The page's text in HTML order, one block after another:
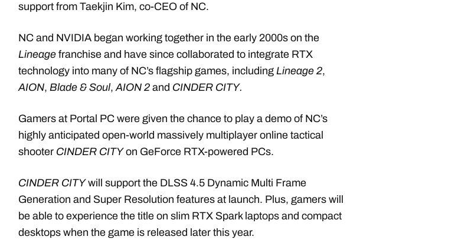
support from Taekjin Kim, co-CEO of NC.
NC and NVIDIA began working together in the early 2000s on the
Lineage franchise and have since collaborated to integrate RTX
technology into many of NC’s flagship games, including Lineage 2,
AION, Blade & Soul,AION 2 and CINDER CITY.
Gamers at Portal PC were given the chance to play a demo of NC’s
highly anticipated open-world massively multiplayer online tactical
shooter CINDER CITYon GeForce RTX-powered PCs.
CINDER CITYwill support the DLSS 4.5 Dynamic Multi Frame
Generation and Super Resolution features at launch. Plus, gamers will
be able to experience the title on slim RTX Spark laptops and compact
desktops when the game is released later this year.